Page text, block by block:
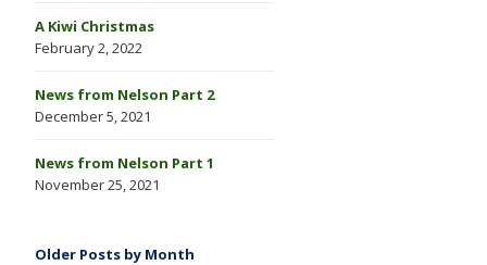
A Kiwi Christmas
February 2, 2022
News from Nelson Part 2
December 5, 2021
News from Nelson Part 1
November 25, 2021
Older Posts by Month